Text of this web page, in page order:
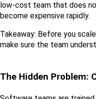
low-cost team that does
become expensive rapidly.
Takeaway: Before you
make sure the team
The Hidden Problem: